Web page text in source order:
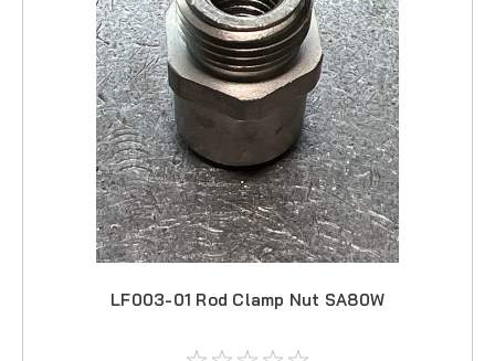
LF003-01 Rod Clamp Nut SA80W